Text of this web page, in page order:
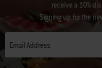
receive a 10%
Signing up for the
Email Address